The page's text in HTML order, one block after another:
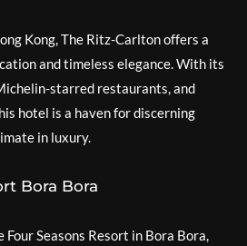
Kong, The Ritz-Carlton offers a
and timeless elegance. With its
starred restaurants, and
hotel is a haven for discerning
in luxury.
Bora Bora
Seasons Resort in Bora Bora,